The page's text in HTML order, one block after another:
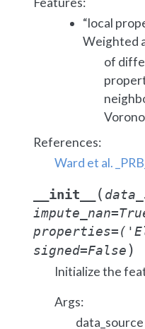
“local
Weighted
of
References:
Ward et al.
__init__ (
impute_nan=
properties=
signed=False )
Initialize the
Args: